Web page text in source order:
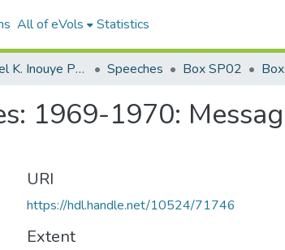
All of eVols Statistics
Senator Daniel K. Inouye Papers Speeches Box SP02
1969-1970:
URI
https://hdl.handle.net/10524/71746
Extent